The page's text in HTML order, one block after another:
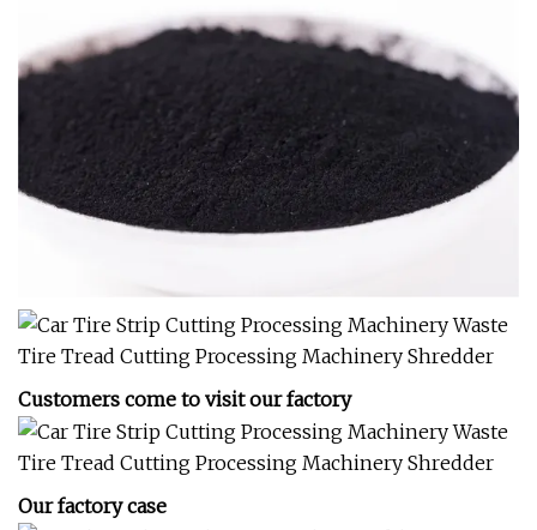
Customers come to visit our factory
Our factory case